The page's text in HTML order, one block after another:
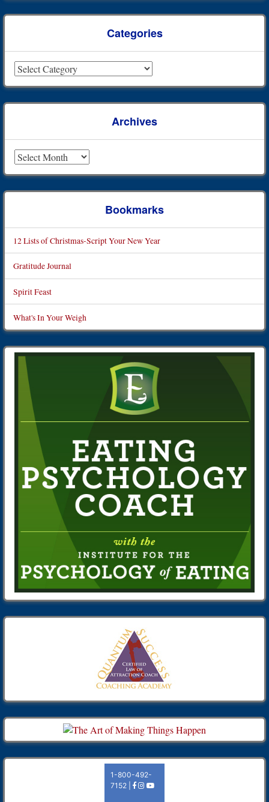
Categories
Archives
Bookmarks
12 Lists of Christmas-Script Your New Year
Gratitude Journal
Spirit Feast
What's In Your Weigh